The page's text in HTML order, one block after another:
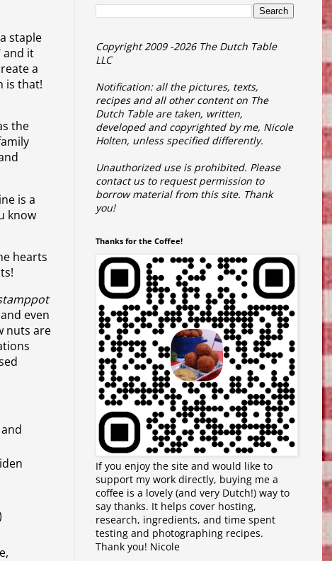
staple
and it
a
is that!
the
is a
know
hearts
even
nuts are
Copyright 2009 -2026 The Dutch Table
LLC
Notification: all the pictures, texts,
recipes and all other content on The
Dutch Table are taken, written,
developed and copyrighted by me, Nicole
Holten, unless specified differently.
Unauthorized use is prohibited. Please
contact us to request permission to
borrow material from this site. Thank
you!
Thanks for the Coffee!
If you enjoy the site and would like to
support my work directly, buying me a
coffee is a lovely (and very Dutch!) way to
say thanks. It helps cover hosting,
research, ingredients, and time spent
testing and photographing recipes.
Thank you! Nicole